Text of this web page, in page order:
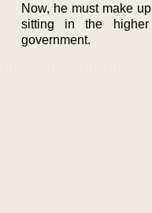
Now, he must make
sitting in the
government.